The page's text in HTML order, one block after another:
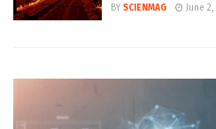
BY SCIENMAG June